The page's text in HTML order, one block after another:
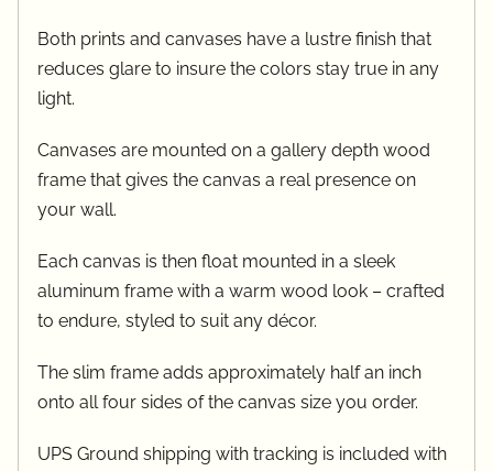
Both prints and canvases have a lustre finish that
reduces glare to insure the colors stay true in any
light.
Canvases are mounted on a gallery depth wood
frame that gives the canvas a real presence on
your wall.
Each canvas is then float mounted in a sleek
aluminum frame with a warm wood look – crafted
to endure, styled to suit any décor.
The slim frame adds approximately half an inch
onto all four sides of the canvas size you order.
UPS Ground shipping with tracking is included with